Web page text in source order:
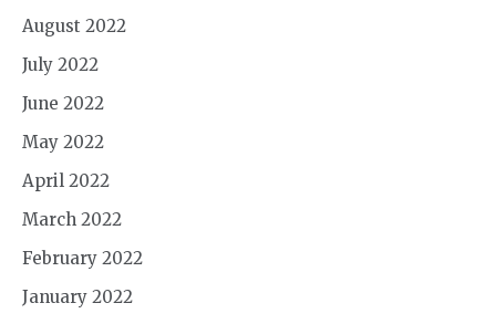
August 2022
July 2022
June 2022
May 2022
April 2022
March 2022
February 2022
January 2022